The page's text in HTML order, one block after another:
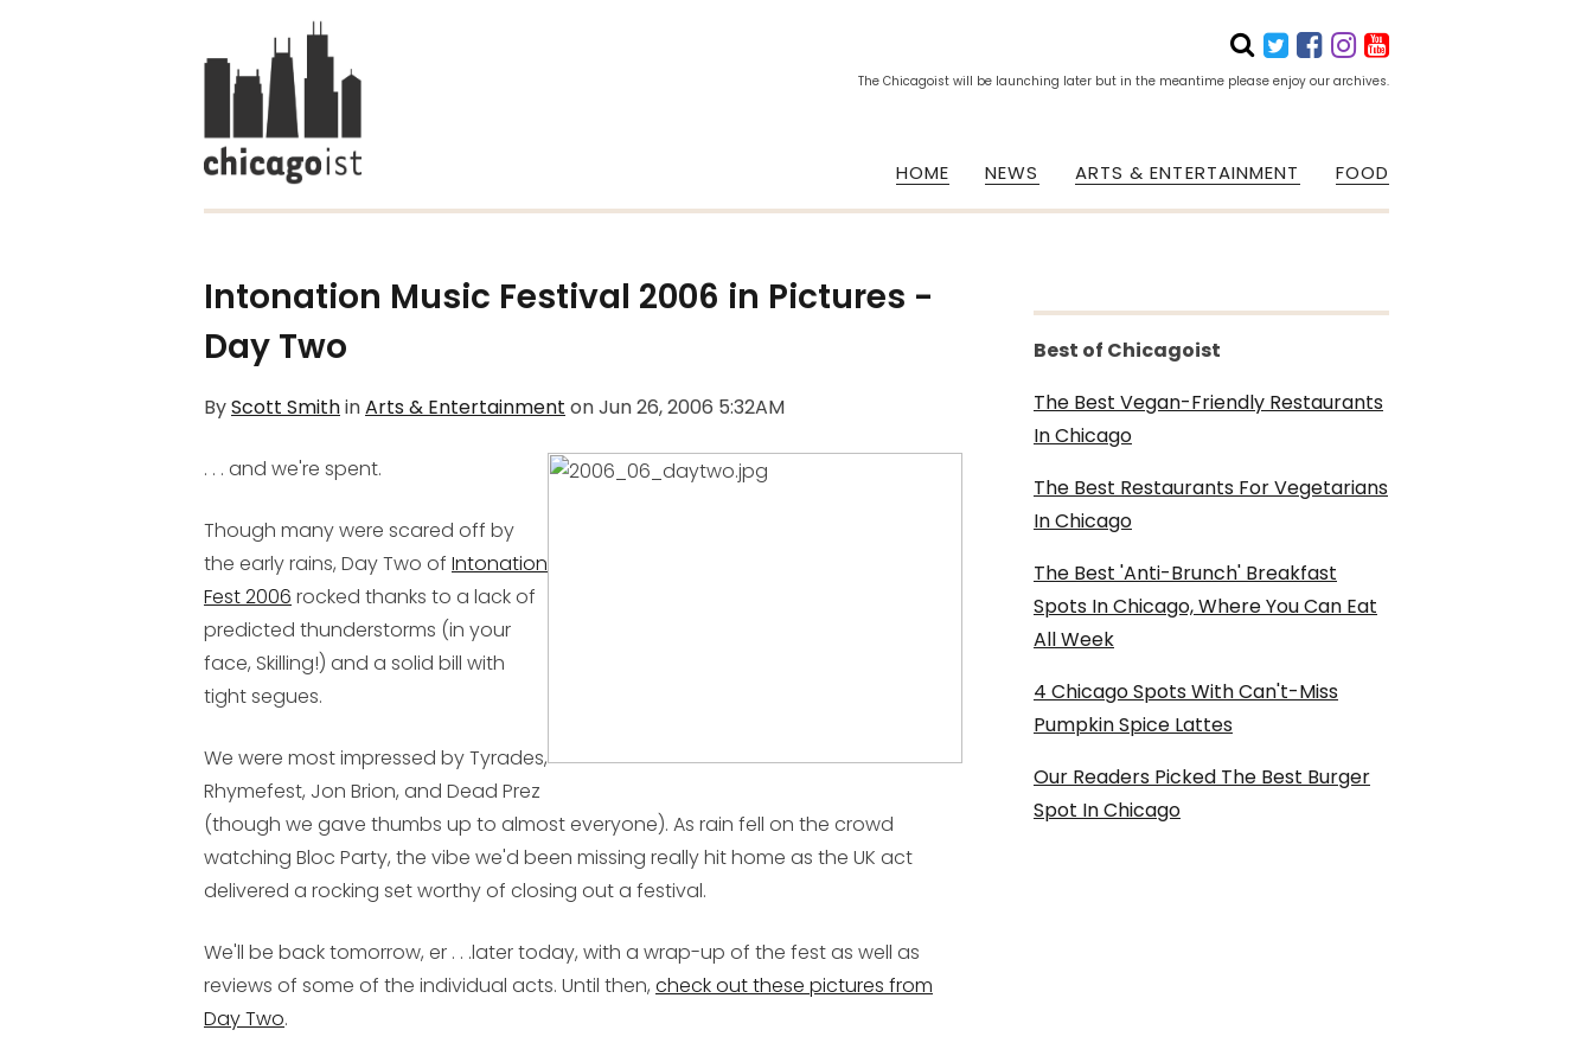
The Chicagoist will be launching later but in the meantime please enjoy our archives.
HOME NEWS ARTS & ENTERTAINMENT FOOD
Intonation Music Festival 2006 in Pictures -
Day Two
ByScott SmithinArts & Entertainment onJun 26, 2006 5:32AM
. . . and we're spent.
Though many were scared off by
the early rains, Day Two of Intonation
Fest 2006 rocked thanks to a lack of
predicted thunderstorms (in your
face, Skilling!) and a solid bill with
tight segues.
We were most impressed by Tyrades,
Rhymefest, Jon Brion, and Dead Prez
(though we gave thumbs up to almost everyone). As rain fell on the crowd
watching Bloc Party, the vibe we'd been missing really hit home as the UK act
delivered a rocking set worthy of closing out a festival.
We'll be back tomorrow, er . . .later today, with a wrap-up of the fest as well as
reviews of some of the individual acts. Until then, check out these pictures from
Day Two.
Best of Chicagoist
The Best Vegan-Friendly Restaurants
In Chicago
The Best Restaurants For Vegetarians
In Chicago
The Best 'Anti-Brunch' Breakfast
Spots In Chicago, Where You Can Eat
All Week
4 Chicago Spots With Can't-Miss
Pumpkin Spice Lattes
Our Readers Picked The Best Burger
Spot In Chicago